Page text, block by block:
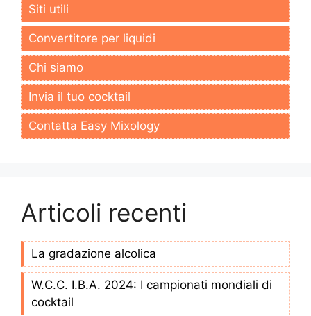
Siti utili
Convertitore per liquidi
Chi siamo
Invia il tuo cocktail
Contatta Easy Mixology
Articoli recenti
La gradazione alcolica
W.C.C. I.B.A. 2024: I campionati mondiali di
cocktail